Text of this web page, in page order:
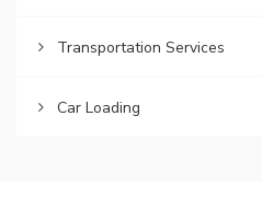
Transportation Services
Car Loading